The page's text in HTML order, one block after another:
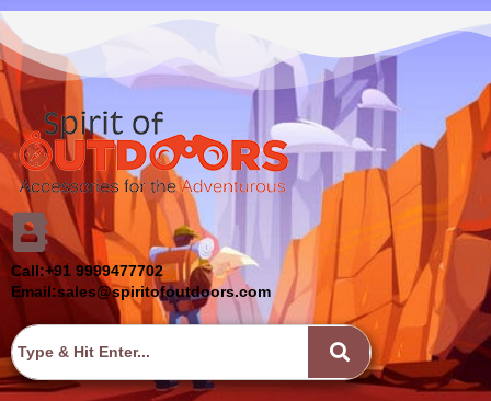
Call:+91 9999477702
Email:sales@spiritofoutdoors.com